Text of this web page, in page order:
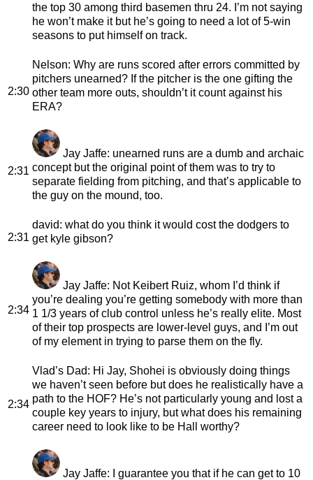
the top 30 among third basemen thru 24. I’m not saying
he won’t make it but he’s going to need a lot of 5-win
seasons to put himself on track.
2:30
Nelson: Why are runs scored after errors committed by
pitchers unearned? If the pitcher is the one gifting the
other team more outs, shouldn’t it count against his
ERA?
2:31
Jay Jaffe: unearned runs are a dumb and archaic
concept but the original point of them was to try to
separate fielding from pitching, and that’s applicable to
the guy on the mound, too.
2:31
david: what do you think it would cost the dodgers to
get kyle gibson?
2:34
Jay Jaffe: Not Keibert Ruiz, whom I’d think if
you’re dealing you’re getting somebody with more than
1 1/3 years of club control unless he’s really elite. Most
of their top prospects are lower-level guys, and I’m out
of my element in trying to parse them on the fly.
2:34
Vlad’s Dad: Hi Jay, Shohei is obviously doing things
we haven’t seen before but does he realistically have a
path to the HOF? He’s not particularly young and lost a
couple key years to injury, but what does his remaining
career need to look like to be Hall worthy?
Jay Jaffe: I guarantee you that if he can get to 10